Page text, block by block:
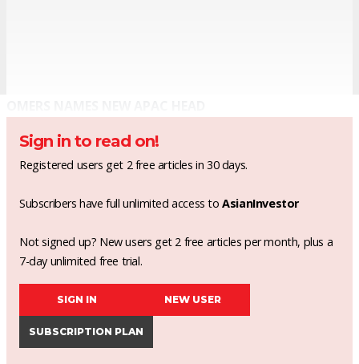
Sign in to read on!
Registered users get 2 free articles in 30 days.
Subscribers have full unlimited access toAsianInvestor
Not signed up? New users get 2 free articles per month, plus a
7-day unlimited free trial.
SIGN IN NEW USER
SUBSCRIPTION PLAN